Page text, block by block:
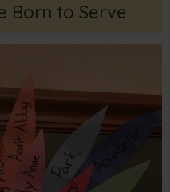
Born to Serve